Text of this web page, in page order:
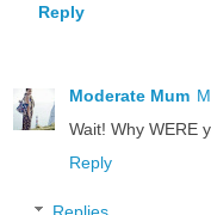
Reply
Moderate Mum
Wait! Why WERE
Reply